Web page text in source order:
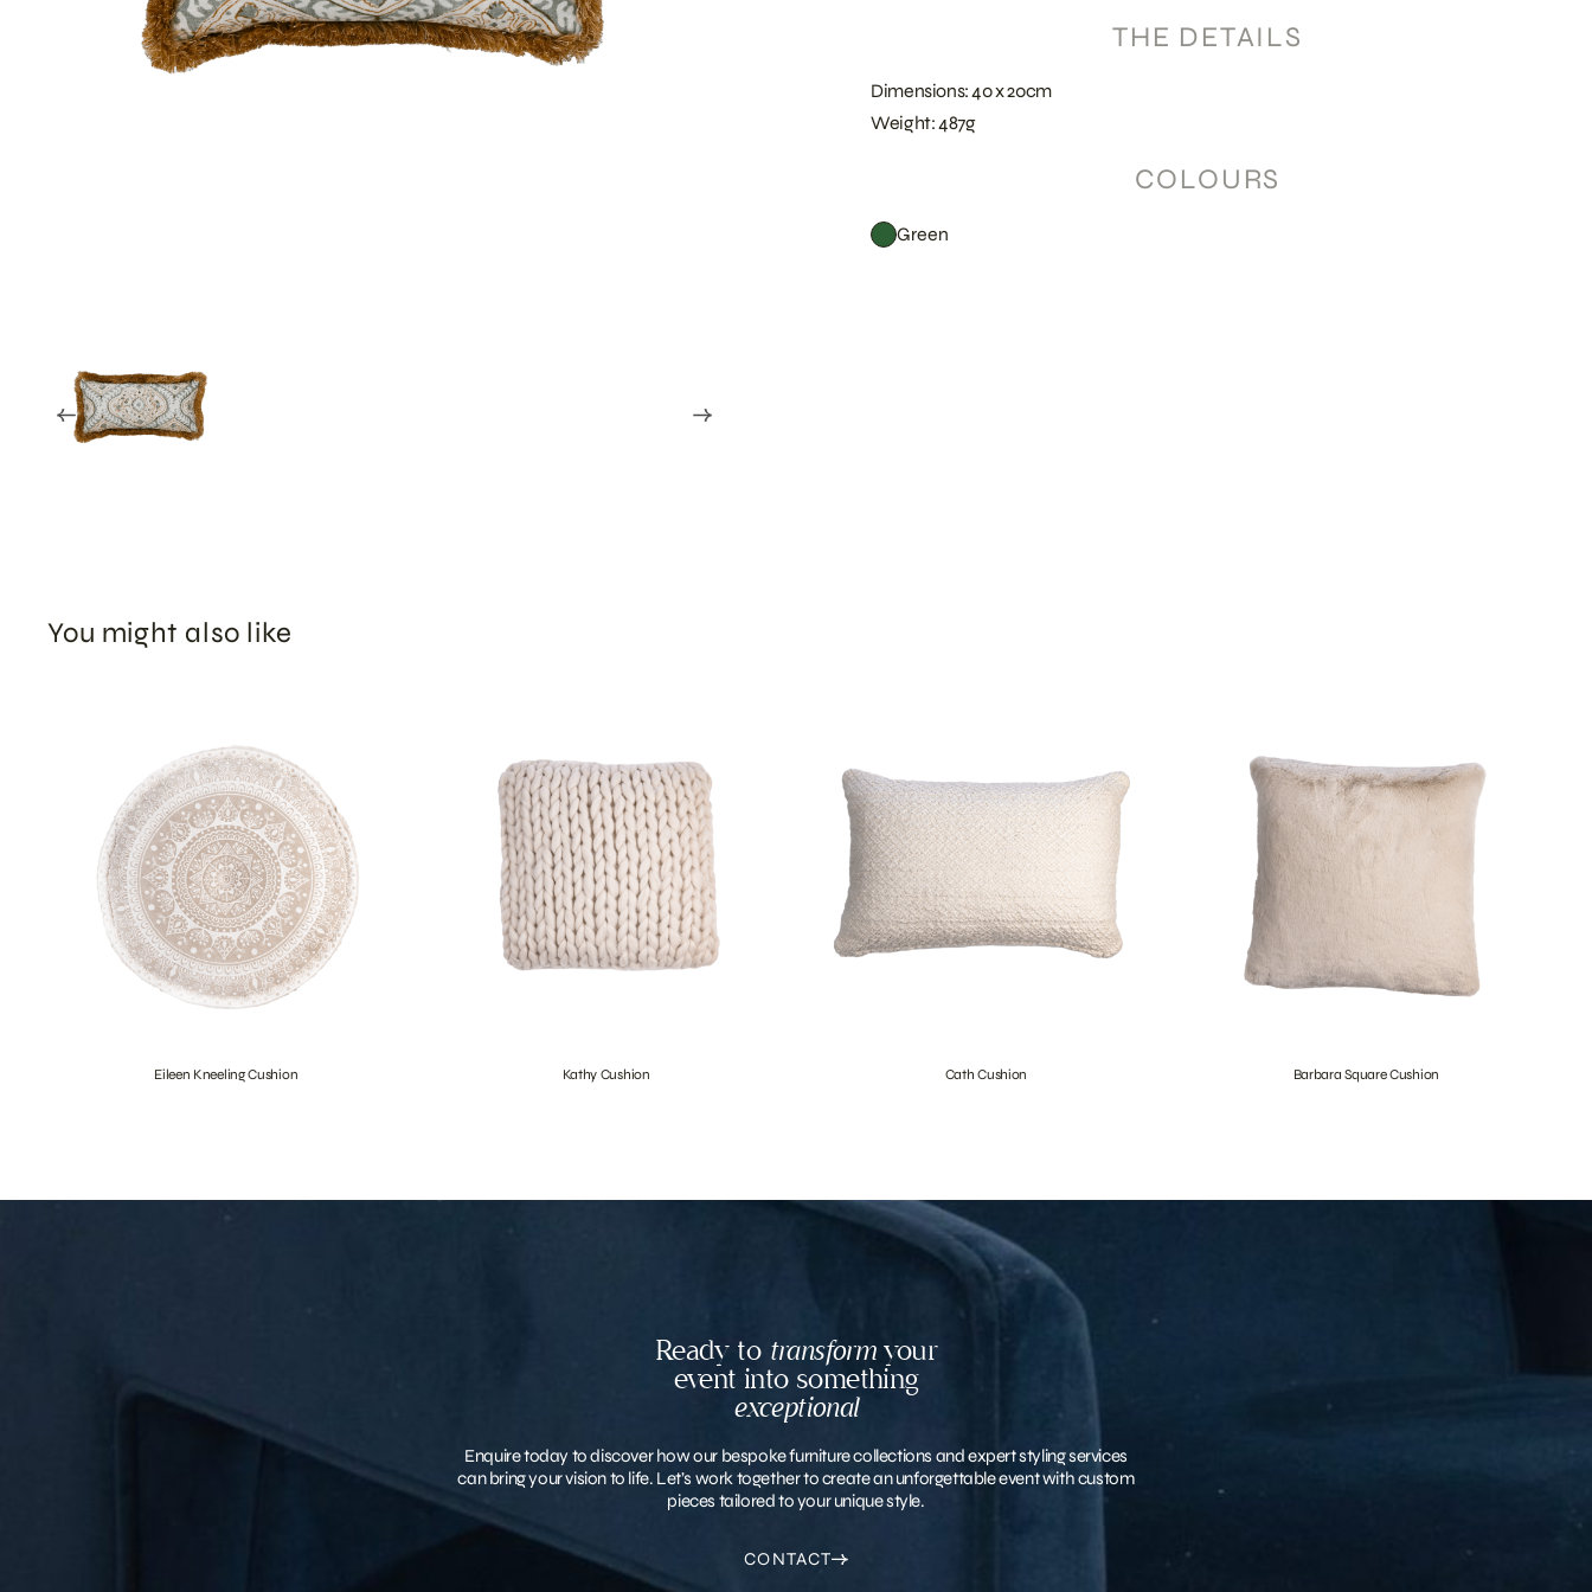
THE DETAILS
Dimensions: 40 x 20cm
Weight: 487g
COLOURS
Green
You might also like
Eileen Kneeling Cushion Kathy Cushion Cath Cushion Barbara Square Cushion
Ready to transformyour
event into something
exceptional
Enquire today to discover how our bespoke furniture collections and expert styling services
can bring your vision to life. Let’s work together to create an unforgettable event with custom
pieces tailored to your unique style.
CONTACT